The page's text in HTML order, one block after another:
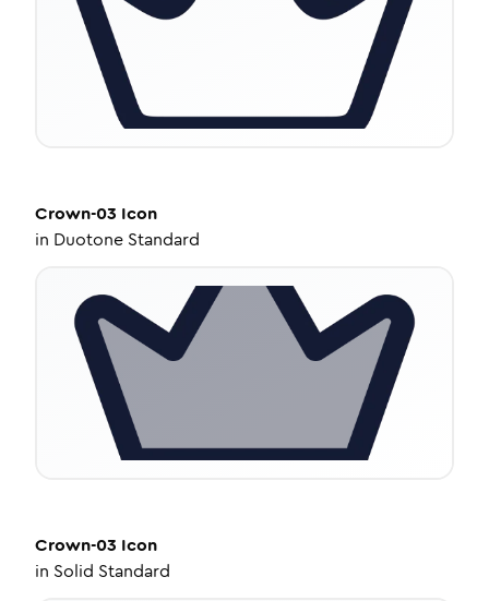
Crown-03 Icon
in Duotone Standard
Crown-03 Icon
in Solid Standard